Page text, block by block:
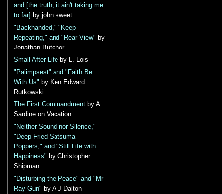
and [the truth, it ain't taking me
to far]
by john sweet
"Backhanded," "Keep
Repeating," and "Rear-View" by
Jonathan Butcher
Small After Life by L. Lois
"Palimpsest" and "Faith Be
With Us" by Ken Edward
Rutkowski
The First Commandment by A
Sardine on Vacation
"Neither Sound nor Silence,"
"Deep-Fried Satsuma
Poppers," and "Still Life with
Happiness" by Christopher
Shipman
"Disturbing the Peace" and "Mr
Ray Gun" by A J Dalton